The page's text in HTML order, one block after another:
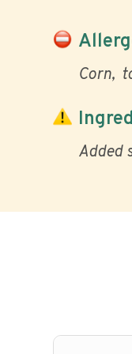
Corn
Added